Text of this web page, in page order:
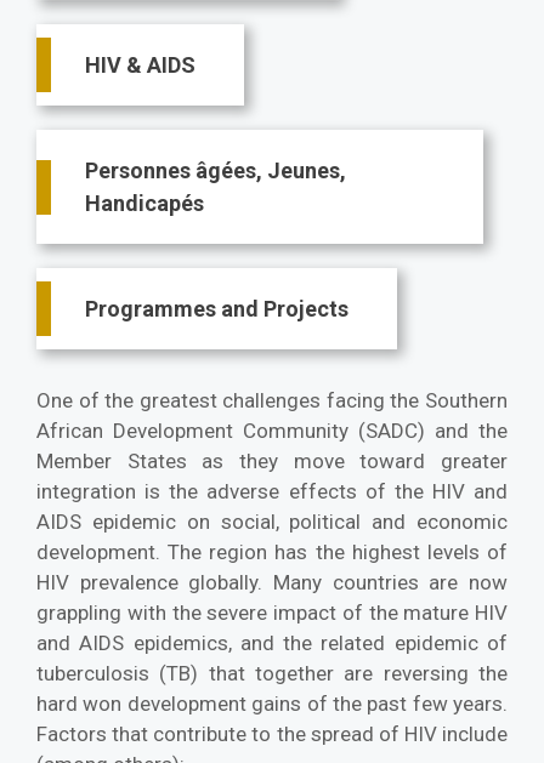
HIV & AIDS
Personnes âgées, Jeunes,
Handicapés
Programmes and Projects
One of the greatest challenges facing the Southern
African Development Community (SADC) and the
Member States as they move toward greater
integration is the adverse effects of the HIV and
AIDS epidemic on social, political and economic
development. The region has the highest levels of
HIV prevalence globally. Many countries are now
grappling with the severe impact of the mature HIV
and AIDS epidemics, and the related epidemic of
tuberculosis (TB) that together are reversing the
hard won development gains of the past few years.
Factors that contribute to the spread of HIV include